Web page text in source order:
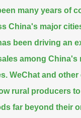
many years of
China's major
been driving an
among China's
WeChat and other
rural producers to
far beyond their